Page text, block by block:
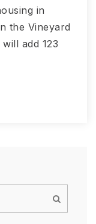
in
the Vineyard
add 123